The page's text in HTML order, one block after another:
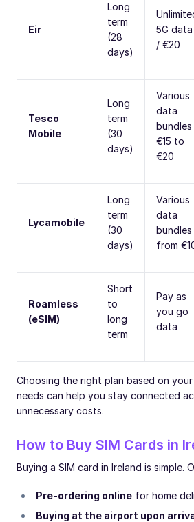
Eir
Long
term
(28
days)
5G data
/ €20
Tesco
Mobile
Long
term
(30
days)
Various
data
€15 to
€20
Lycamobile
Long
term
(30
days)
Various
data
from
Roamless
(eSIM)
Short
to
long
term
Pay as
you go
data
Choosing the right plan based on
needs can help you stay connected
unnecessary costs.
How to Buy SIM Cards in
Buying a SIM card in Ireland is simple.
Pre-ordering online for home
Buying at the airport upon